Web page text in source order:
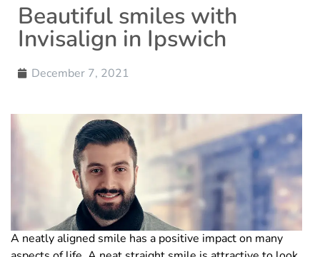
Beautiful smiles with
Invisalign in Ipswich
December 7, 2021
A neatly aligned smile has a positive impact on many